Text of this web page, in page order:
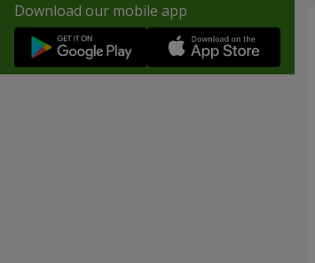
Download our mobile app